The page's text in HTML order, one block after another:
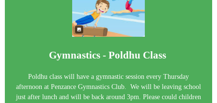
Gymnastics - Poldhu Class
Poldhu class will have a gymnastic session every Thursday
afternoon at Penzance Gymnastics Club. We will be leaving school
just after lunch and will be back around 3pm. Please could children